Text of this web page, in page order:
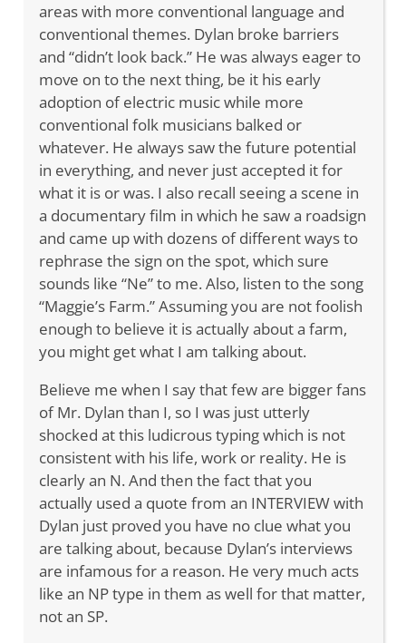
areas with more conventional language and
conventional themes. Dylan broke barriers
and “didn’t look back.” He was always eager to
move on to the next thing, be it his early
adoption of electric music while more
conventional folk musicians balked or
whatever. He always saw the future potential
in everything, and never just accepted it for
what it is or was. I also recall seeing a scene in
a documentary film in which he saw a roadsign
and came up with dozens of different ways to
rephrase the sign on the spot, which sure
sounds like “Ne” to me. Also, listen to the song
“Maggie’s Farm.” Assuming you are not foolish
enough to believe it is actually about a farm,
you might get what I am talking about.
Believe me when I say that few are bigger fans
of Mr. Dylan than I, so I was just utterly
shocked at this ludicrous typing which is not
consistent with his life, work or reality. He is
clearly an N. And then the fact that you
actually used a quote from an INTERVIEW with
Dylan just proved you have no clue what you
are talking about, because Dylan’s interviews
are infamous for a reason. He very much acts
like an NP type in them as well for that matter,
not an SP.